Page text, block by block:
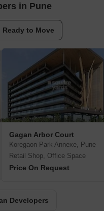
in Pune
Ready to Move
Gagan Arbor Court
Koregaon Park Annexe, Pune
Retail Shop, Office Space
Price On Request
Developers